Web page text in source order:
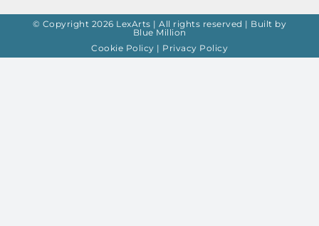
© Copyright 2026 LexArts | All rights reserved | Built by
Blue Million
Cookie Policy | Privacy Policy